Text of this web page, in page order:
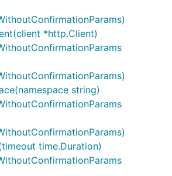
*http.Client)
string)
time.Duration)